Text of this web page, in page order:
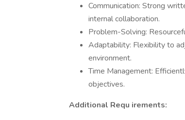
Communication: Strong
internal collaboration.
Problem-Solving:
Adaptability: Flexibility to
environment.
Time Management:
objectives.
Additional Requ irements: